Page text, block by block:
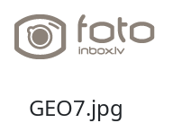
GEO7.jpg